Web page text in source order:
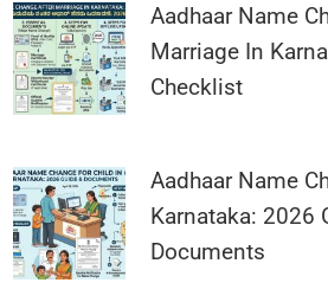
Aadhaar Name
Marriage In
Checklist
Aadhaar Name
Karnataka: 2026
Documents